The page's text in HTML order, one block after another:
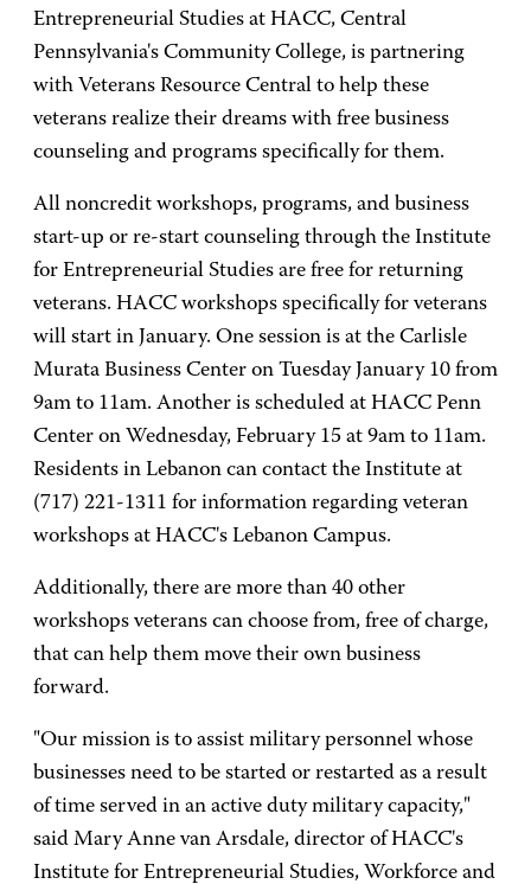
Entrepreneurial Studies at HACC, Central
Pennsylvania's Community College, is partnering
with Veterans Resource Central to help these
veterans realize their dreams with free business
counseling and programs specifically for them.
All noncredit workshops, programs, and business
start-up or re-start counseling through the Institute
for Entrepreneurial Studies are free for returning
veterans. HACC workshops specifically for veterans
will start in January. One session is at the Carlisle
Murata Business Center on Tuesday January 10 from
9am to 11am. Another is scheduled at HACC Penn
Center on Wednesday, February 15 at 9am to 11am.
Residents in Lebanon can contact the Institute at
(717) 221-1311 for information regarding veteran
workshops at HACC's Lebanon Campus.
Additionally, there are more than 40 other
workshops veterans can choose from, free of charge,
that can help them move their own business
forward.
"Our mission is to assist military personnel whose
businesses need to be started or restarted as a result
of time served in an active duty military capacity,"
said Mary Anne van Arsdale, director of HACC's
Institute for Entrepreneurial Studies, Workforce and